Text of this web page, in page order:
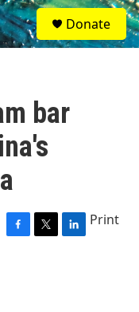
S
e
a
Donate
bar
F
T
L
Print